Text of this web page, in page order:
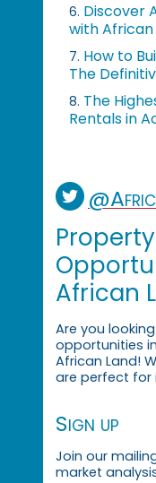
6. Discover
with African
7. How to
The
8. The
Rentals in
African
Are you
opportunities
African Land!
are perfect for
Sign up
Join our
market